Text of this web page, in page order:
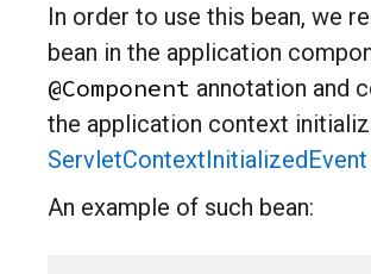
In order to use this bean, we
bean in the application
@Component annotation and
the application context
ServletContextInitializedEvent
An example of such bean: